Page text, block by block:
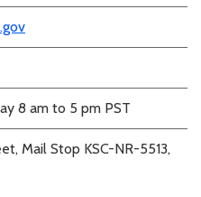
8 am to 5 pm PST
Mail Stop KSC-NR-5513,